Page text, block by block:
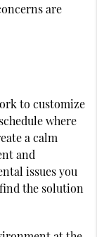
are
to customize
where
a calm
and
issues you
the solution